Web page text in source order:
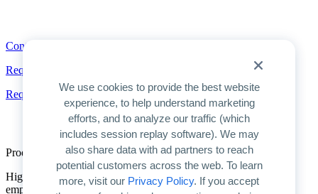
We use cookies to provide the best website
experience, to help understand marketing
efforts, and to analyze our traffic (which
includes session replay software). We may
also share data with ad partners to reach
potential customers across the web. To learn
more, visit our Privacy Policy. If you accept
Contact
Request a Demo
Request Pricing
Product Overview
Highspot is the only unified platform for GTM enablement. We
empower companies to unlock AI’s full potential for improving